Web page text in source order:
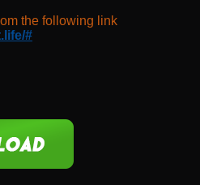
the following link
#